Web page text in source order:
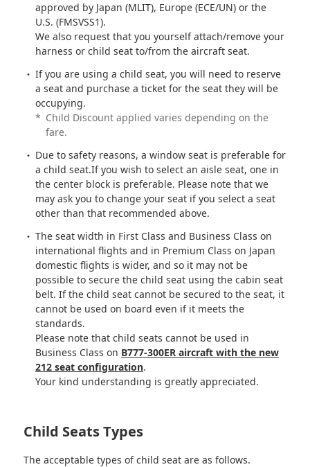
approved by Japan (MLIT), Europe (ECE/UN) or the
U.S. (FMSVSS1).
We also request that you yourself attach/remove your
harness or child seat to/from the aircraft seat.
If you are using a child seat, you will need to reserve
a seat and purchase a ticket for the seat they will be
occupying.
* Child Discount applied varies depending on the
fare.
Due to safety reasons, a window seat is preferable for
a child seat.If you wish to select an aisle seat, one in
the center block is preferable. Please note that we
may ask you to change your seat if you select a seat
other than that recommended above.
The seat width in First Class and Business Class on
international flights and in Premium Class on Japan
domestic flights is wider, and so it may not be
possible to secure the child seat using the cabin seat
belt. If the child seat cannot be secured to the seat, it
cannot be used on board even if it meets the
standards.
Please note that child seats cannot be used in
Business Class on B777-300ER aircraft with the new
212 seat configuration.
Your kind understanding is greatly appreciated.
Child Seats Types
The acceptable types of child seat are as follows.